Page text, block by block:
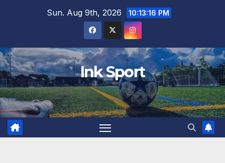
Sun. Aug 9th, 2026 10:13:17 PM
Ink Sport